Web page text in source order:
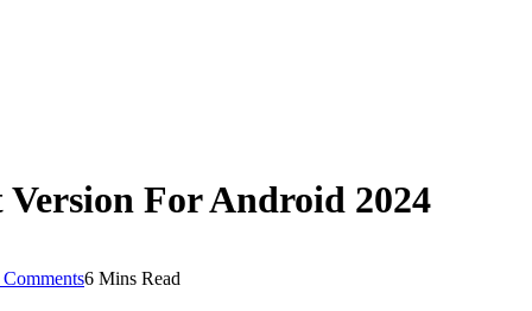
For Android 2024
6 Mins Read